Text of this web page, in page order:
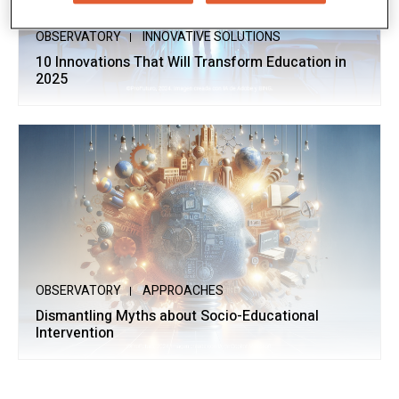
OBSERVATORY INNOVATIVE SOLUTIONS
10 Innovations That Will Transform Education in
2025
OBSERVATORY APPROACHES
Dismantling Myths about Socio-Educational
Intervention